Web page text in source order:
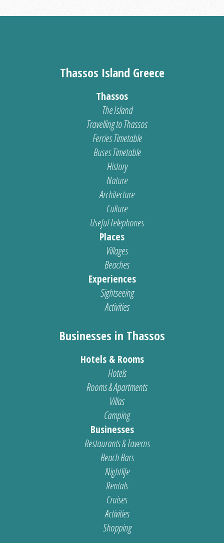
Thassos Island Greece
Thassos
The Island
Travelling to Thassos
Ferries Timetable
Buses Timetable
History
Nature
Architecture
Culture
Useful Telephones
Places
Villages
Beaches
Experiences
Sightseeing
Activities
Businesses in Thassos
Hotels & Rooms
Hotels
Rooms & Apartments
Villas
Camping
Businesses
Restaurants & Taverns
Beach Bars
Nightlife
Rentals
Cruises
Activities
Shopping